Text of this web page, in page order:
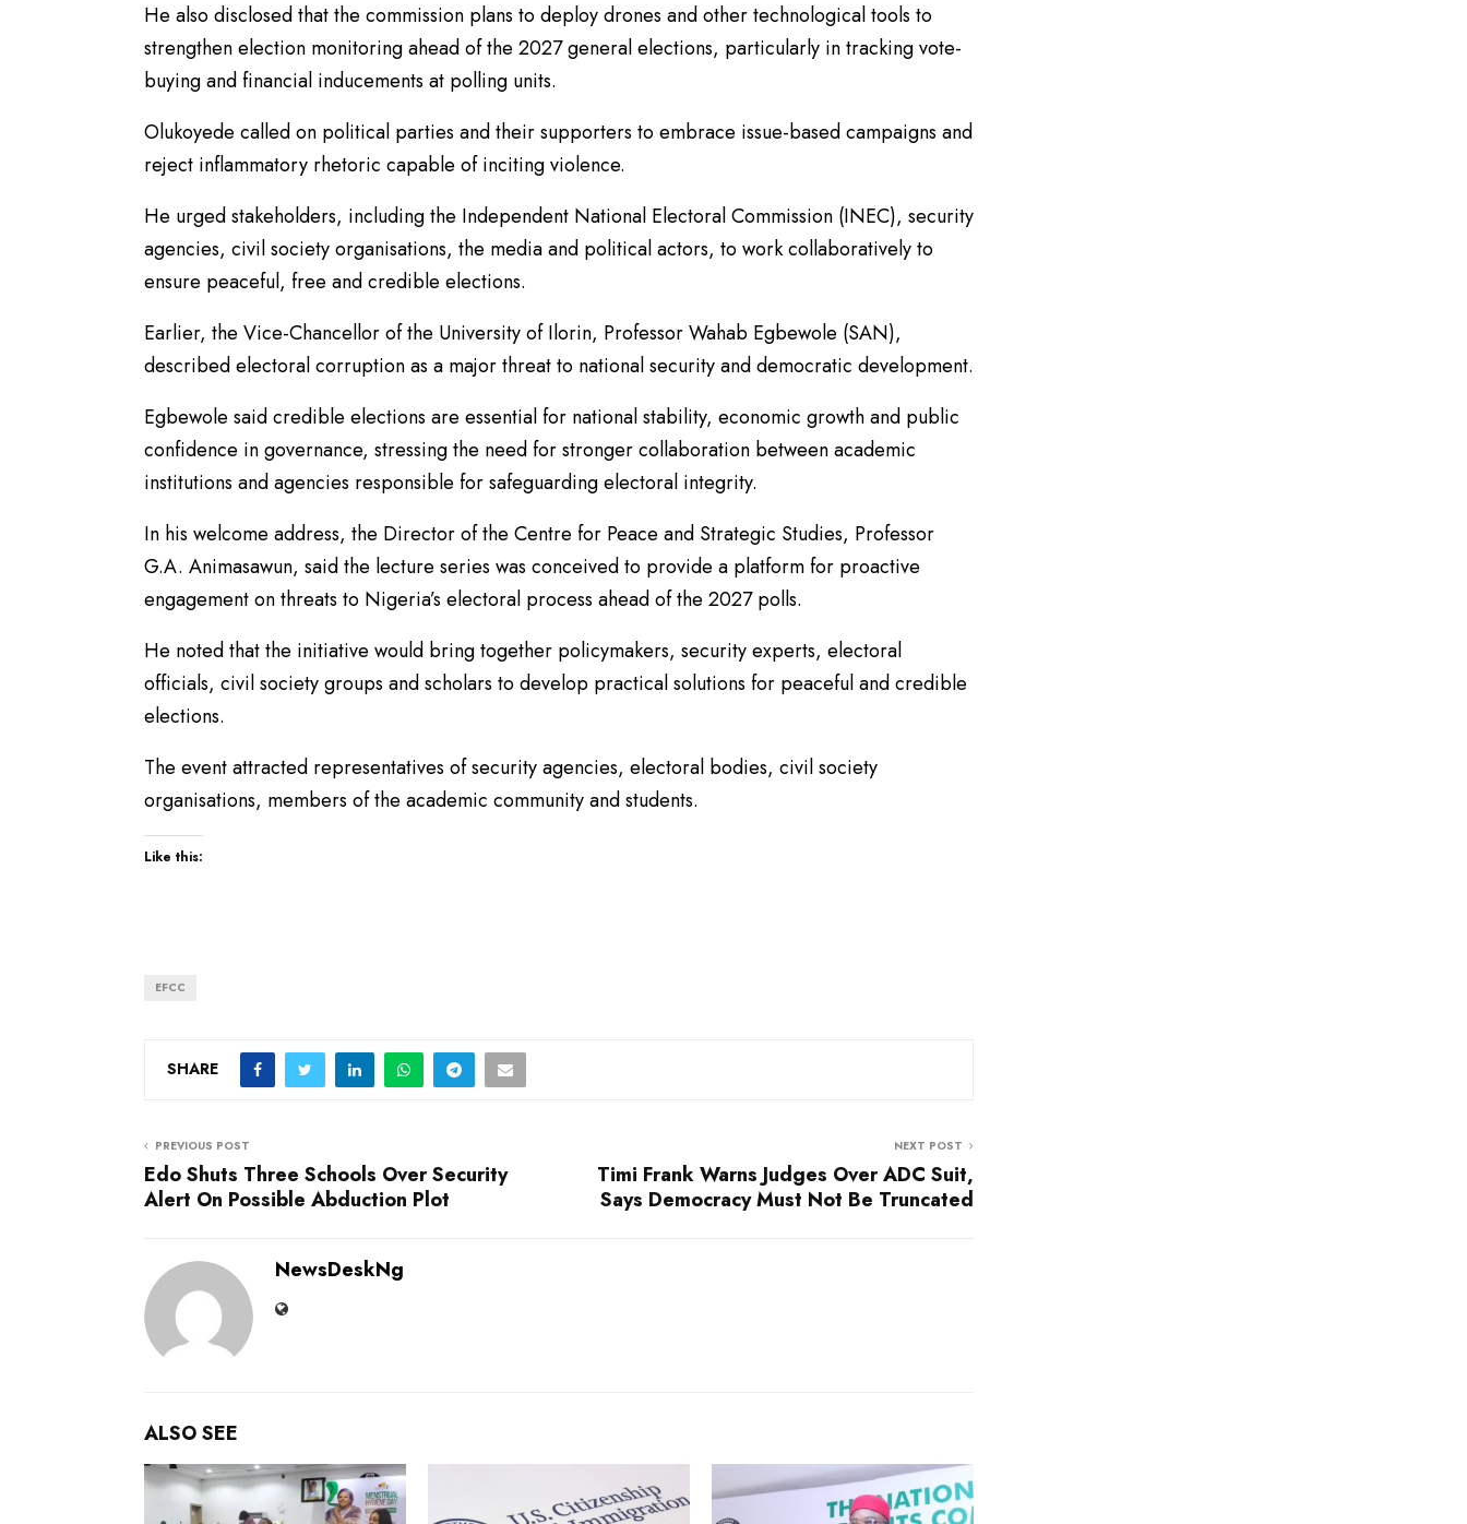
He also disclosed that the commission plans to deploy drones and other technological tools to
strengthen election monitoring ahead of the 2027 general elections, particularly in tracking vote-
buying and financial inducements at polling units.
Olukoyede called on political parties and their supporters to embrace issue-based campaigns and
reject inflammatory rhetoric capable of inciting violence.
He urged stakeholders, including the Independent National Electoral Commission (INEC), security
agencies, civil society organisations, the media and political actors, to work collaboratively to
ensure peaceful, free and credible elections.
Earlier, the Vice-Chancellor of the University of Ilorin, Professor Wahab Egbewole (SAN),
described electoral corruption as a major threat to national security and democratic development.
Egbewole said credible elections are essential for national stability, economic growth and public
confidence in governance, stressing the need for stronger collaboration between academic
institutions and agencies responsible for safeguarding electoral integrity.
In his welcome address, the Director of the Centre for Peace and Strategic Studies, Professor
G.A. Animasawun, said the lecture series was conceived to provide a platform for proactive
engagement on threats to Nigeria’s electoral process ahead of the 2027 polls.
He noted that the initiative would bring together policymakers, security experts, electoral
officials, civil society groups and scholars to develop practical solutions for peaceful and credible
elections.
The event attracted representatives of security agencies, electoral bodies, civil society
organisations, members of the academic community and students.
Like this:
EFCC
SHARE
PREVIOUS POST
Edo Shuts Three Schools Over Security
Alert On Possible Abduction Plot
NEXT POST
Timi Frank Warns Judges Over ADC Suit,
Says Democracy Must Not Be Truncated
NewsDeskNg
ALSO SEE